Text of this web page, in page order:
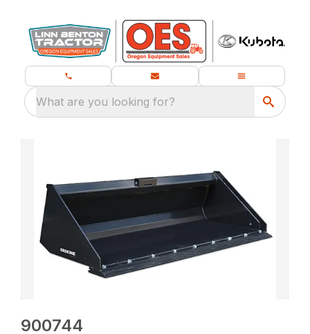
What are you looking for?
900744